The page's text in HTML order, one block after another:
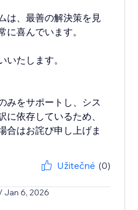
は、最善の解決策を見
に喜んでいます。
いたします。
みをサポートし、シス
に依存しているため、
合はお詫び申し上げま
Užitečné (0)
/ Jan 6, 2026